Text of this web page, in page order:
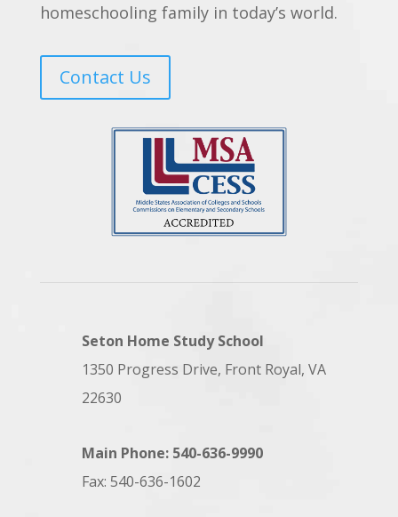
homeschooling family in today’s world.
Contact Us
Seton Home Study School
1350 Progress Drive, Front Royal, VA
22630
Main Phone: 540-636-9990
Fax: 540-636-1602